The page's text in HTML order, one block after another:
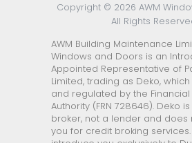
Copyright © 2026 AWM
All Rights
AWM Building Maintenance
Windows and Doors is an
Appointed Representative of
Limited, trading as Deko,
and regulated by the
Authority (FRN 728646). Deko
broker, not a lender and does
you for credit broking